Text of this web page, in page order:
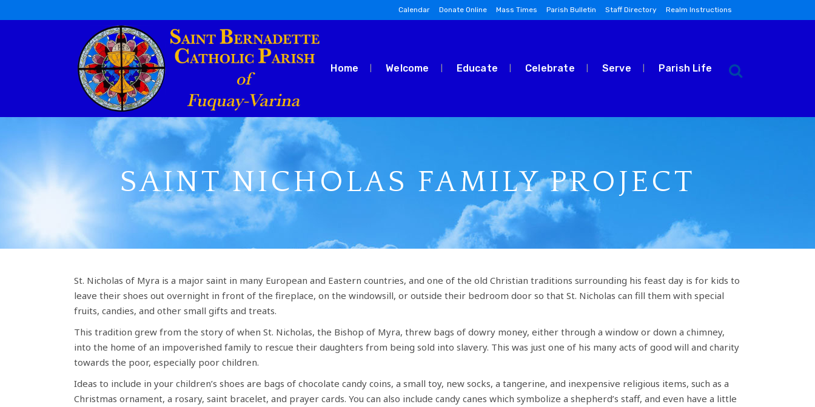
Calendar Donate Online Mass Times Parish Bulletin Staff Directory Realm Instructions
Home Welcome Educate Celebrate Serve Parish Life
SAINT NICHOLAS FAMILY PROJECT
St. Nicholas of Myra is a major saint in many European and Eastern countries, and one of the old Christian traditions surrounding his feast day is for kids to
leave their shoes out overnight in front of the fireplace, on the windowsill, or outside their bedroom door so that St. Nicholas can fill them with special
fruits, candies, and other small gifts and treats.
This tradition grew from the story of when St. Nicholas, the Bishop of Myra, threw bags of dowry money, either through a window or down a chimney,
into the home of an impoverished family to rescue their daughters from being sold into slavery. This was just one of his many acts of good will and charity
towards the poor, especially poor children.
Ideas to include in your children’s shoes are bags of chocolate candy coins, a small toy, new socks, a tangerine, and inexpensive religious items, such as a
Christmas ornament, a rosary, saint bracelet, and prayer cards. You can also include candy canes which symbolize a shepherd’s staff, and even have a little